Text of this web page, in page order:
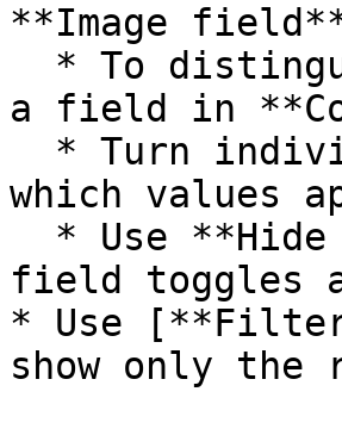
**Image
a field in
which values
field toggles
* Use
show only the